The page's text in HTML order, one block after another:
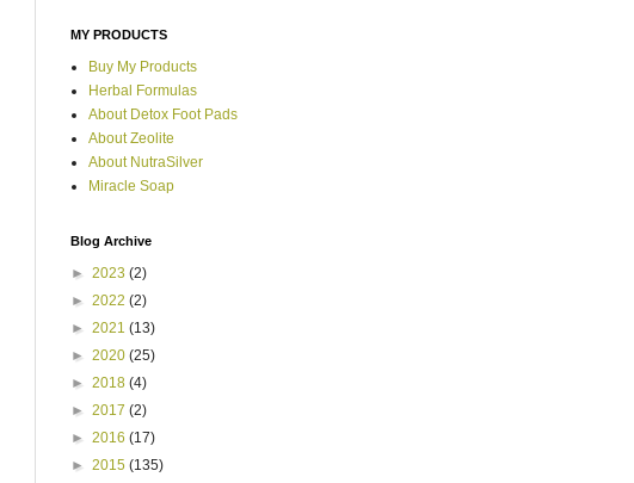
MY PRODUCTS
Buy My Products
Herbal Formulas
About Detox Foot Pads
About Zeolite
About NutraSilver
Miracle Soap
Blog Archive
► 2023 (2)
► 2022 (2)
► 2021 (13)
► 2020 (25)
► 2018 (4)
► 2017 (2)
► 2016 (17)
► 2015 (135)